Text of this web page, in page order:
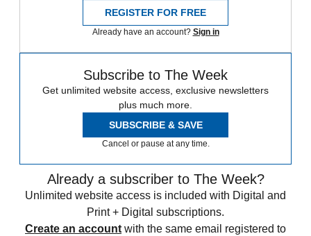
REGISTER FOR FREE
Already have an account? Sign in
Subscribe to The Week
Get unlimited website access, exclusive newsletters
plus much more.
SUBSCRIBE & SAVE
Cancel or pause at any time.
Already a subscriber to The Week?
Unlimited website access is included with Digital and
Print + Digital subscriptions.
Create an account with the same email registered to